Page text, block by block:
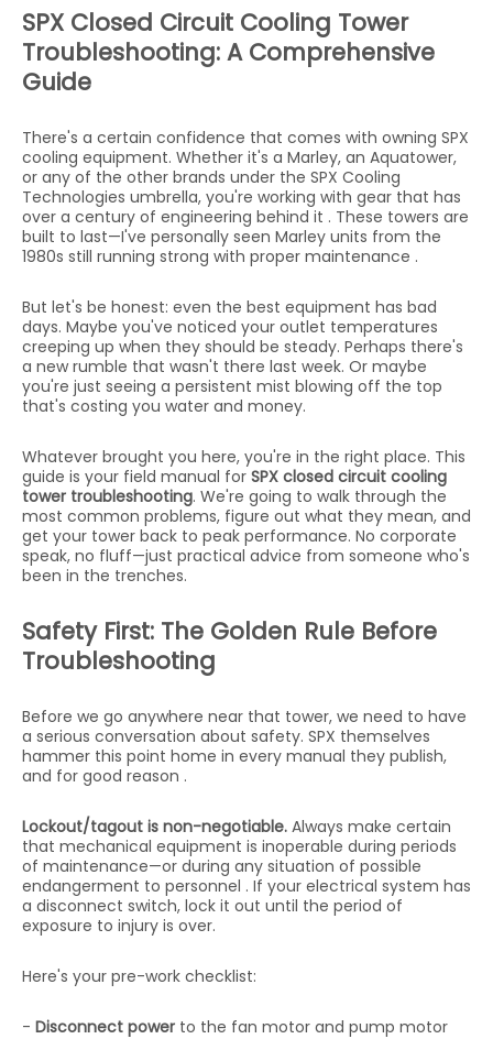
SPX Closed Circuit Cooling Tower
Troubleshooting: A Comprehensive
Guide
There's a certain confidence that comes with owning SPX
cooling equipment. Whether it's a Marley, an Aquatower,
or any of the other brands under the SPX Cooling
Technologies umbrella, you're working with gear that has
over a century of engineering behind it . These towers are
built to last—I've personally seen Marley units from the
1980s still running strong with proper maintenance .
But let's be honest: even the best equipment has bad
days. Maybe you've noticed your outlet temperatures
creeping up when they should be steady. Perhaps there's
a new rumble that wasn't there last week. Or maybe
you're just seeing a persistent mist blowing off the top
that's costing you water and money.
Whatever brought you here, you're in the right place. This
guide is your field manual for SPX closed circuit cooling
tower troubleshooting. We're going to walk through the
most common problems, figure out what they mean, and
get your tower back to peak performance. No corporate
speak, no fluff—just practical advice from someone who's
been in the trenches.
Safety First: The Golden Rule Before
Troubleshooting
Before we go anywhere near that tower, we need to have
a serious conversation about safety. SPX themselves
hammer this point home in every manual they publish,
and for good reason .
Lockout/tagout is non-negotiable. Always make certain
that mechanical equipment is inoperable during periods
of maintenance—or during any situation of possible
endangerment to personnel . If your electrical system has
a disconnect switch, lock it out until the period of
exposure to injury is over.
Here's your pre-work checklist:
- Disconnect power to the fan motor and pump motor